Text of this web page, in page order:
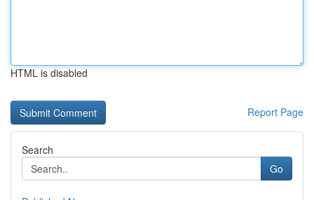
HTML is disabled
Report Page
Search
Go